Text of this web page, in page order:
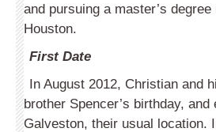
and pursuing a master’s
Houston.
First Date
In August 2012, Christian and
brother Spencer’s birthday,
Galveston, their usual location.